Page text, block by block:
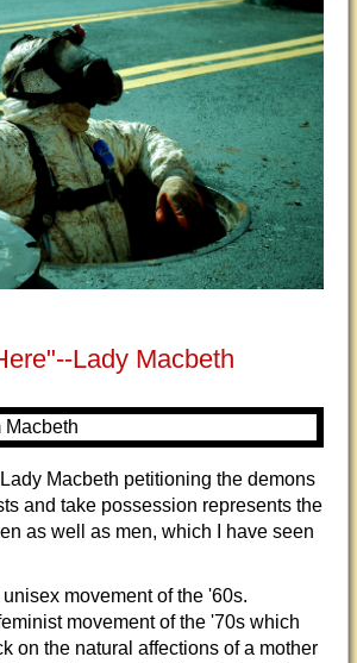
Lady Macbeth
Macbeth petitioning the demons
and take possession represents the
as well as men, which I have seen
unisex movement of the '60s.
movement of the '70s which
on the natural affections of a mother